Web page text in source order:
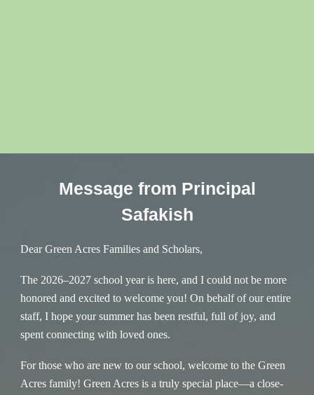
Message from Principal
Safakish
Dear Green Acres Families and Scholars,
The 2026–2027 school year is here, and I could not be more
honored and excited to welcome you! On behalf of our entire
staff, I hope your summer has been restful, full of joy, and
spent connecting with loved ones.
For those who are new to our school, welcome to the Green
Acres family! Green Acres is a truly special place—a close-